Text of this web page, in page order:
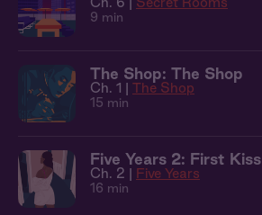
9 min
The Shop: The Shop
Ch. 1 | The Shop
15 min
Five Years 2: First Kiss
Ch. 2 | Five Years
16 min